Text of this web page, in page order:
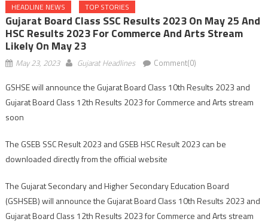
HEADLINE NEWS
TOP STORIES
Gujarat Board Class SSC Results 2023 On May 25 And
HSC Results 2023 For Commerce And Arts Stream
Likely On May 23
May 23, 2023 Gujarat Headlines Comment(0)
GSHSE will announce the Gujarat Board Class 10th Results 2023 and
Gujarat Board Class 12th Results 2023 for Commerce and Arts stream
soon
The GSEB SSC Result 2023 and GSEB HSC Result 2023 can be
downloaded directly from the official website
The Gujarat Secondary and Higher Secondary Education Board
(GSHSEB) will announce the Gujarat Board Class 10th Results 2023 and
Gujarat Board Class 12th Results 2023 for Commerce and Arts stream